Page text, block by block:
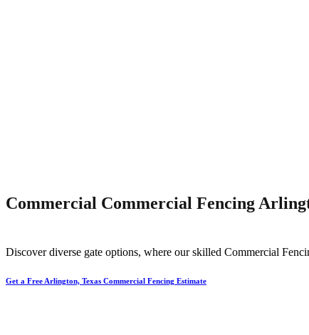
Commercial Commercial Fencing
Discover diverse gate options, where our skilled Commercial
Get a Free Arlington, Texas Commercial Fencing Estimate